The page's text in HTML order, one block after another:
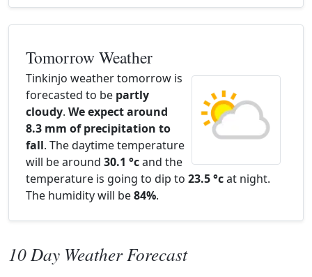
Tomorrow Weather
Tinkinjo weather tomorrow is
forecasted to be partly
cloudy. We expect around
8.3 mm of precipitation to
fall. The daytime temperature
will be around 30.1 °cand the
temperature is going to dip to 23.5 °cat night.
The humidity will be84%.
10 Day Weather Forecast